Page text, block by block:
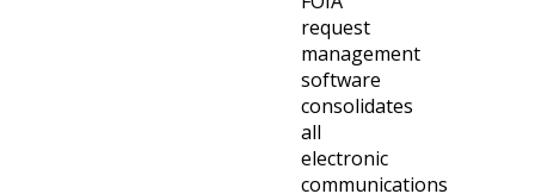
request
management
software
consolidates
all
electronic
communications